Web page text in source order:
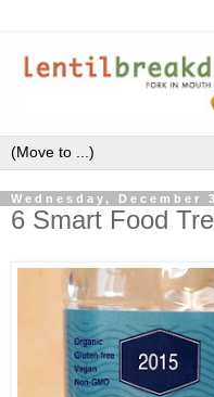
Wednesday, December
6 Smart Food